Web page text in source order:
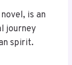
is an
journey
spirit.